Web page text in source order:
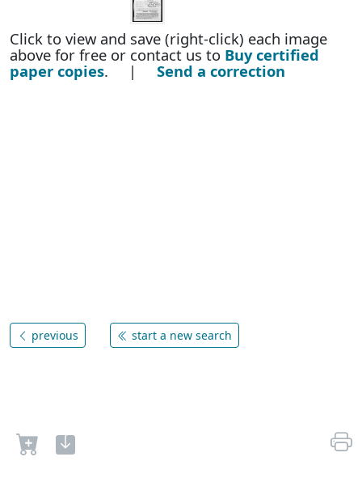
Click to view and save (right-click) each image
above for free or contact us to Buy certified
paper copies. | Send a correction
previous start a new search